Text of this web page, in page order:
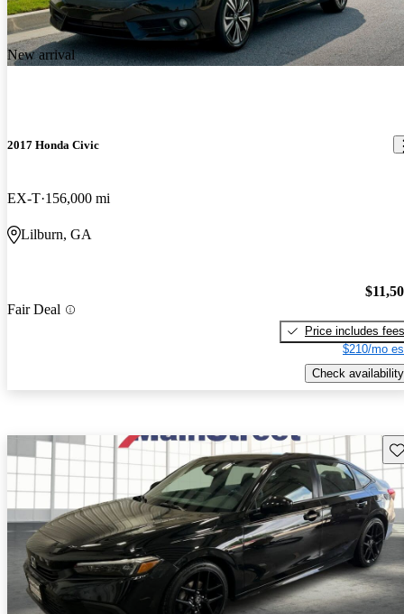
New arrival
2017 Honda Civic
EX-T 156,000 mi
Lilburn, GA
Fair Deal
Price includes fees
$210/mo
Check availability